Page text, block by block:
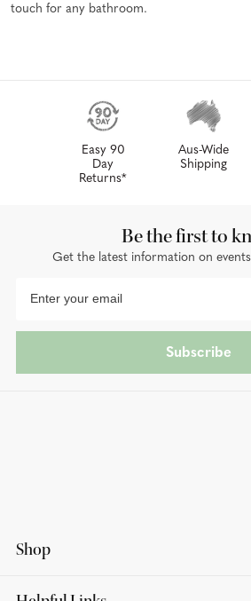
touch for any bathroom.
Easy 90
Day
Returns*
Aus-Wide
Shipping
Shop
Be the first to
Get the latest information on
Subscribe